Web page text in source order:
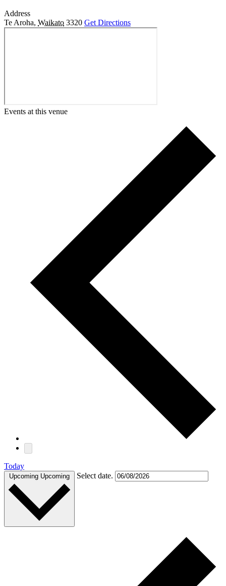
Address
Te Aroha, Waikato 3320 Get Directions
Events at this venue
Today
Upcoming Upcoming Select date.